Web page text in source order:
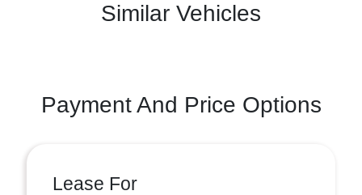
Similar Vehicles
Payment And Price Options
Lease For